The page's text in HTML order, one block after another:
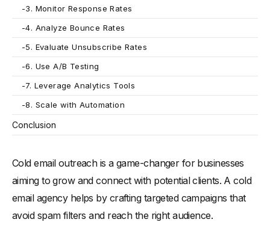
-3. Monitor Response Rates
-4. Analyze Bounce Rates
-5. Evaluate Unsubscribe Rates
-6. Use A/B Testing
-7. Leverage Analytics Tools
-8. Scale with Automation
Conclusion
Cold email outreach is a game-changer for businesses
aiming to grow and connect with potential clients. A cold
email agency helps by crafting targeted campaigns that
avoid spam filters and reach the right audience.